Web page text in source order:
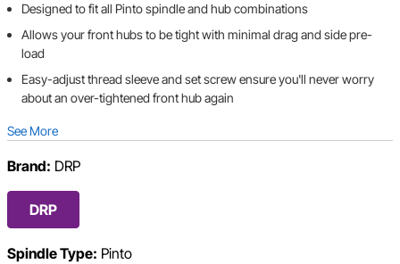
Designed to fit all Pinto spindle and hub combinations
Allows your front hubs to be tight with minimal drag and side pre-
load
Easy-adjust thread sleeve and set screw ensure you'll never worry
about an over-tightened front hub again
See More
Brand: DRP
DRP
Spindle Type: Pinto